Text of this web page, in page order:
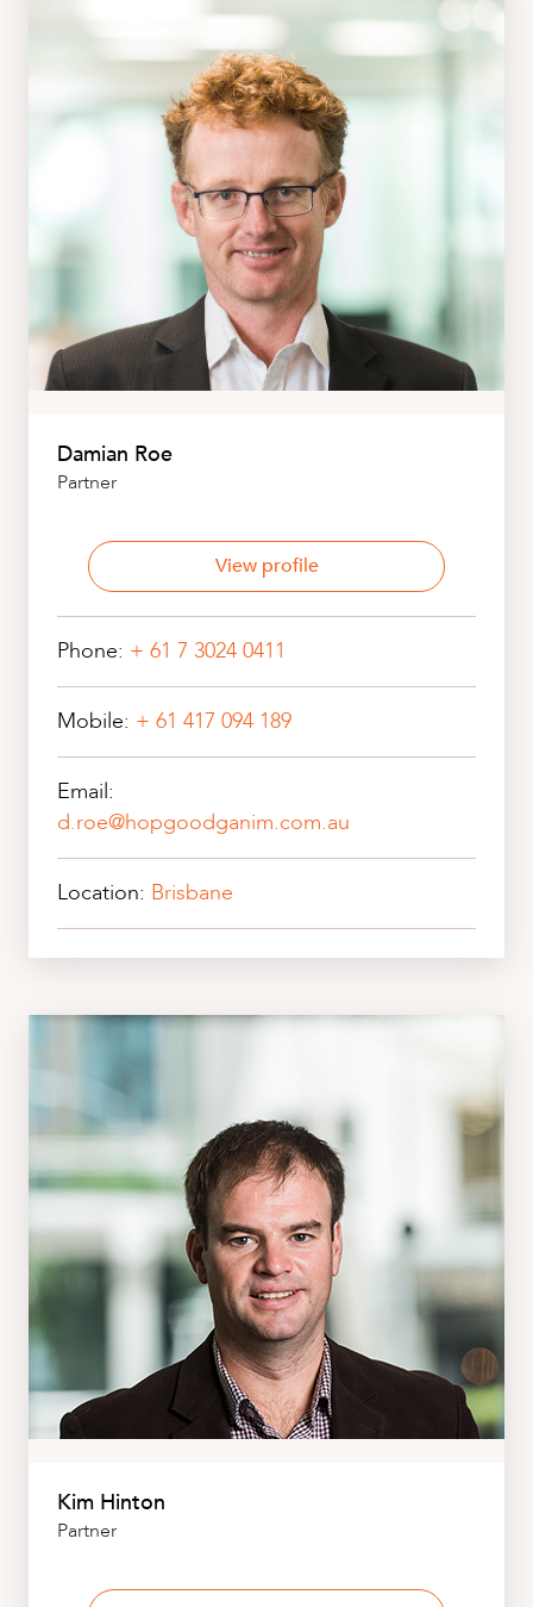
CAREERS
Damian Roe
Partner
View profile
Phone: + 61 7 3024 0411
Mobile: + 61 417 094 189
Email:
d.roe@hopgoodganim.com.au
Location: Brisbane
Kim Hinton
Partner